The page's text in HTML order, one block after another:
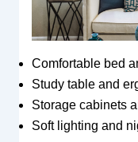
Comfortable bed
Study table and
Storage cabinets
Soft lighting and